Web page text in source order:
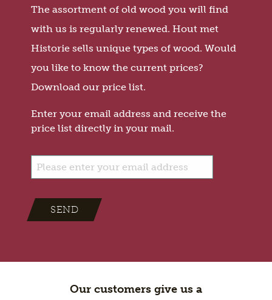
The assortment of old wood you will find
with us is regularly renewed. Hout met
Historie sells unique types of wood. Would
you like to know the current prices?
Download our price list.
Enter your email address and receive the
price list directly in your mail.
SEND
Our customers give us a